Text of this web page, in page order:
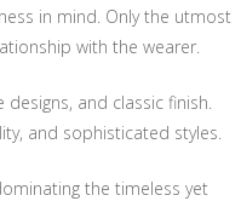
in mind. Only the utmost
with the wearer.
and classic finish.
and sophisticated styles.
the timeless yet